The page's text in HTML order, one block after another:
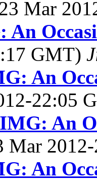
Mar
An
GMT)
An
22:05
An
Mar
An